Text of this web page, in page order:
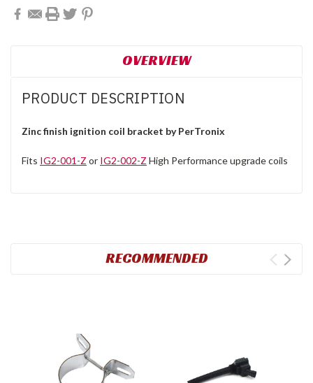
OVERVIEW
PRODUCT DESCRIPTION
Zinc finish ignition coil bracket by PerTronix
Fits IG2-001-Z or IG2-002-Z High Performance upgrade coils
RECOMMENDED